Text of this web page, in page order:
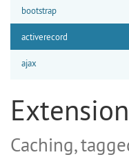
bootstrap
activerecord
ajax
Caching,